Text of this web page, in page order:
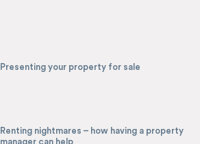
Presenting your property for sale
Renting nightmares – how having a property
manager can help